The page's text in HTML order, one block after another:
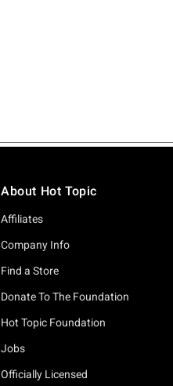
About Hot Topic
Affiliates
Company Info
Find a Store
Donate To The Foundation
Hot Topic Foundation
Jobs
Officially Licensed